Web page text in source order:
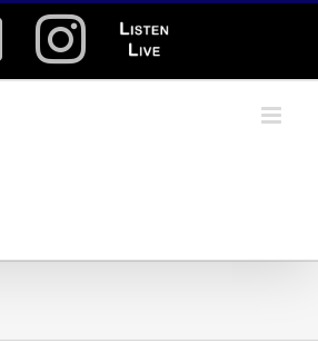
Facebook
Instagram
Listen
Live